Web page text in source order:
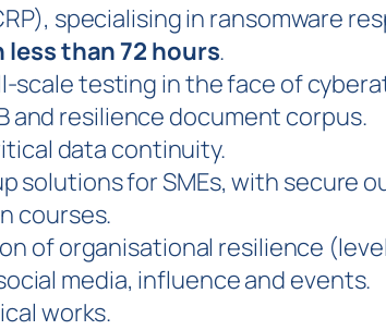
specialising in ransomware
than 72 hours.
scale testing in the face of
and resilience document corpus.
data continuity.
solutions for SMEs, with secure
courses.
of organisational resilience
media, influence and events.
works.